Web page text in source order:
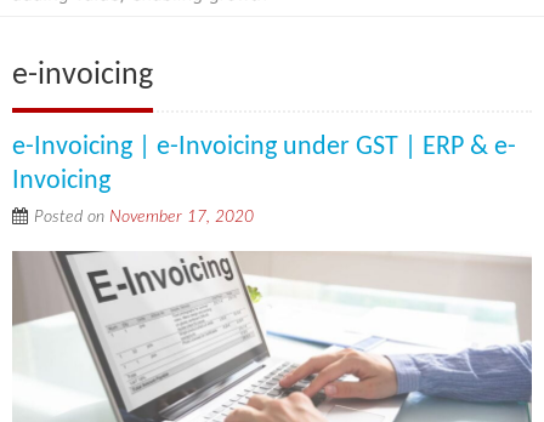
e-invoicing
e-Invoicing | e-Invoicing under GST | ERP & e-
Invoicing
Posted on November 17, 2020